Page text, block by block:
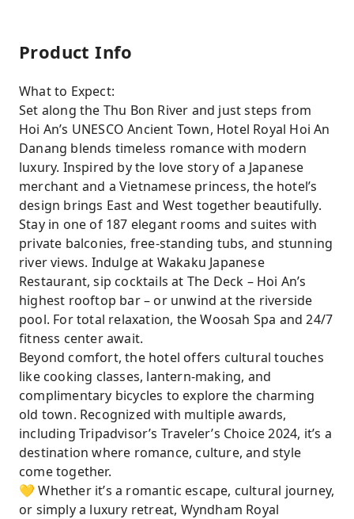
Product Info
What to Expect:
Set along the Thu Bon River and just steps from
Hoi An’s UNESCO Ancient Town, Hotel Royal Hoi An
Danang blends timeless romance with modern
luxury. Inspired by the love story of a Japanese
merchant and a Vietnamese princess, the hotel’s
design brings East and West together beautifully.
Stay in one of 187 elegant rooms and suites with
private balconies, free-standing tubs, and stunning
river views. Indulge at Wakaku Japanese
Restaurant, sip cocktails at The Deck – Hoi An’s
highest rooftop bar – or unwind at the riverside
pool. For total relaxation, the Woosah Spa and 24/7
fitness center await.
Beyond comfort, the hotel offers cultural touches
like cooking classes, lantern-making, and
complimentary bicycles to explore the charming
old town. Recognized with multiple awards,
including Tripadvisor’s Traveler’s Choice 2024, it’s a
destination where romance, culture, and style
come together.
💛 Whether it’s a romantic escape, cultural journey,
or simply a luxury retreat, Wyndham Royal